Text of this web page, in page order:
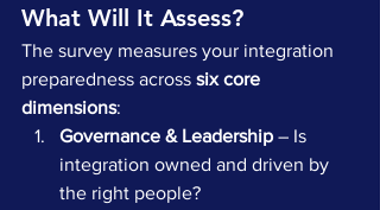
What Will It Assess?
The survey measures your integration
preparedness across six core
dimensions:
Governance & Leadership – Is
integration owned and driven by
the right people?